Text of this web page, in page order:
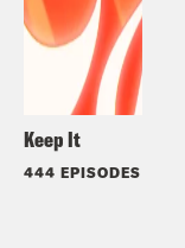
Keep It
444 EPISODES